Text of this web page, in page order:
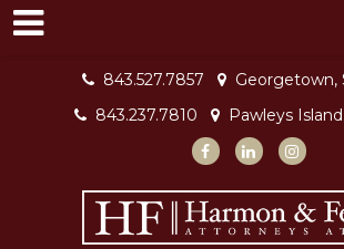
843.527.7857
Georgetown,
843.237.7810
Pawleys